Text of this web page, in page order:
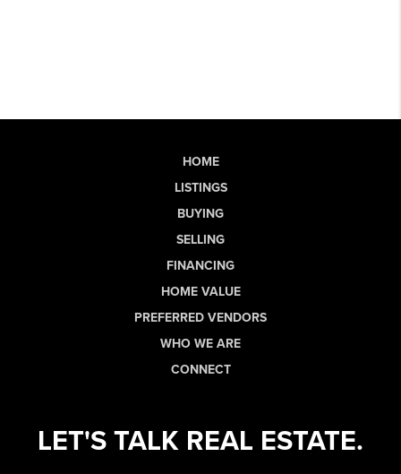
HOME
LISTINGS
BUYING
SELLING
FINANCING
HOME VALUE
PREFERRED VENDORS
WHO WE ARE
CONNECT
LET'S TALK REAL ESTATE.